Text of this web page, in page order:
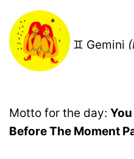
♊ Gemini
Motto for the day:
Before The Moment